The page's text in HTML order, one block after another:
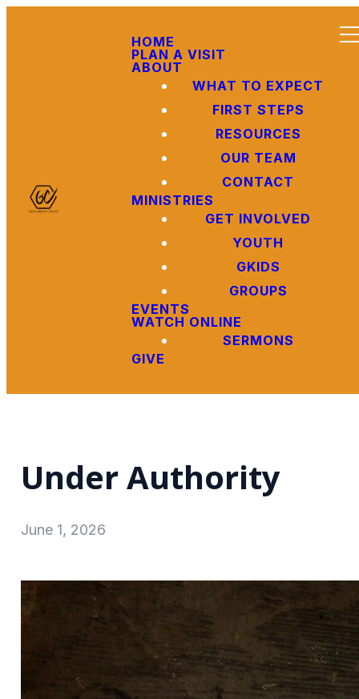
HOME
PLAN A VISIT
ABOUT
WHAT TO EXPECT
FIRST STEPS
RESOURCES
OUR TEAM
CONTACT
MINISTRIES
GET INVOLVED
YOUTH
GKIDS
GROUPS
EVENTS
WATCH ONLINE
SERMONS
GIVE
Under Authority
June 1, 2026